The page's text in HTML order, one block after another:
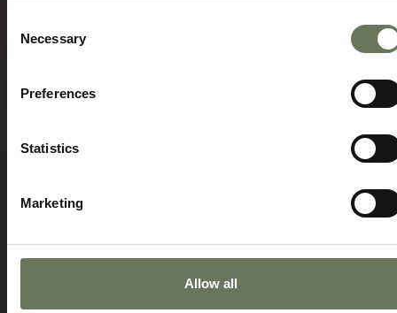
Selection
Necessary
Preferences
Statistics
Marketing
Allow all